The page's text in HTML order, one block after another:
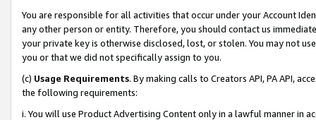
You are responsible for all activities that occur under your Account
any other person or entity. Therefore, you should contact us
your private key is otherwise disclosed, lost, or stolen. You may not
you or that we did not specifically assign to you.
(c) Usage Requirements. By making calls to Creators API, PA API,
the following requirements:
i. You will use Product Advertising Content only in a lawful manner in